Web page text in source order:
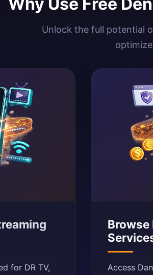
Unlock the full potential
for DR TV,
Browse
Access